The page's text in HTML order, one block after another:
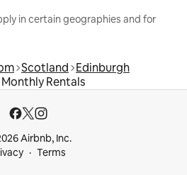
in certain geographies and for
Scotland Edinburgh
Monthly Rentals
Airbnb, Inc.
Terms